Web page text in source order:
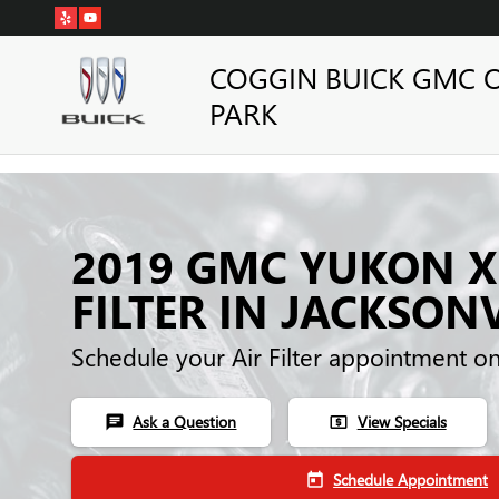
Skip to main content
COGGIN BUICK GMC
PARK
2019 GMC YUKON
FILTER IN
Schedule your Air Filter appointment
chat Ask a Question local_atm View Specials
today Schedule Appointment